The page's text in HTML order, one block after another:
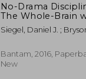
No-Drama
The Whole-Brain
to Calm the Chaos
Nurture Your
Siegel, Daniel J. ;
Bantam, 2016,
New